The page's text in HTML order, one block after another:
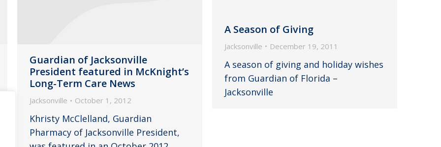
Guardian of Jacksonville
President featured in McKnight’s
Long-Term Care News
Jacksonville October 1, 2012
Khristy McClelland, Guardian
Pharmacy of Jacksonville President,
A Season of Giving
Jacksonville December 19, 2011
A season of giving and holiday wishes
from Guardian of Florida –
Jacksonville